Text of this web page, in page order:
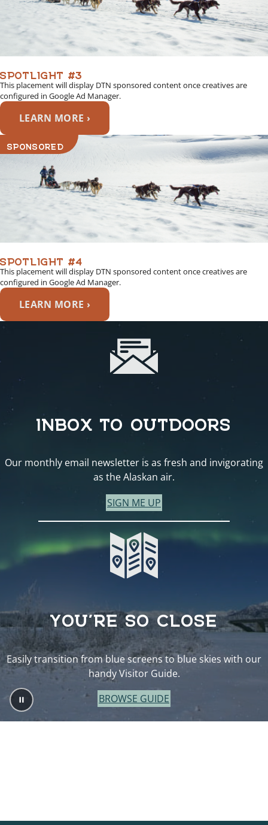
SPOTLIGHT #3
This placement will display DTN sponsored content once creatives are
configured in Google Ad Manager.
LEARN MORE ›
SPONSORED
SPOTLIGHT #4
This placement will display DTN sponsored content once creatives are
configured in Google Ad Manager.
LEARN MORE ›
INBOX TO OUTDOORS
Our monthly email newsletter is as fresh and invigorating
as the Alaskan air.
SIGN ME UP
YOU’RE SO CLOSE
Easily transition from blue screens to blue skies with our
handy Visitor Guide.
BROWSE GUIDE